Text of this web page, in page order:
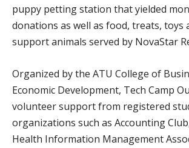
puppy petting station that yielded
donations as well as food, treats, toys
support animals served by NovaStar
Organized by the ATU College of
Economic Development, Tech Camp
volunteer support from registered
organizations such as Accounting
Health Information Management